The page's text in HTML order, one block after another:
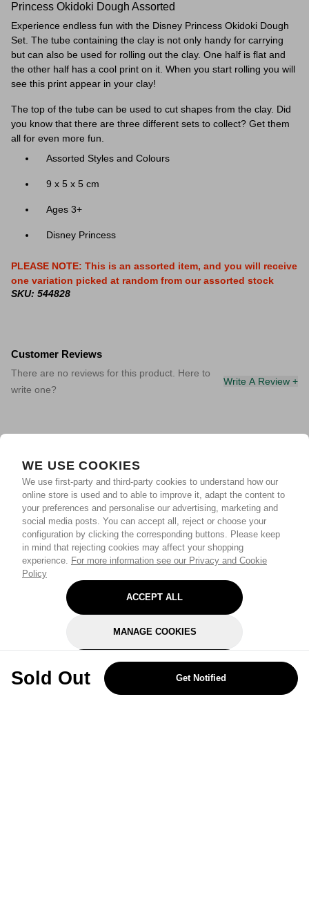
WE USE COOKIES
We use first-party and third-party cookies to understand how our
online store is used and to able to improve it, adapt the content to
your preferences and personalise our advertising, marketing and
social media posts. You can accept all, reject or choose your
configuration by clicking the corresponding buttons. Please keep
in mind that rejecting cookies may affect your shopping
experience. For more information see our Privacy and Cookie
Policy
ACCEPT ALL
MANAGE COOKIES
REJECT OPTIONAL
Sold Out Get Notified
Princess Okidoki Dough Assorted
Experience endless fun with the Disney Princess Okidoki Dough
Set. The tube containing the clay is not only handy for carrying
but can also be used for rolling out the clay. One half is flat and
the other half has a cool print on it. When you start rolling you will
see this print appear in your clay!
The top of the tube can be used to cut shapes from the clay. Did
you know that there are three different sets to collect? Get them
all for even more fun.
Assorted Styles and Colours
9 x 5 x 5 cm
Ages 3+
Disney Princess
PLEASE NOTE: This is an assorted item, and you will receive
one variation picked at random from our assorted stock
SKU: 544828
Customer Reviews
There are no reviews for this product. Here to
write one?
Write A Review +